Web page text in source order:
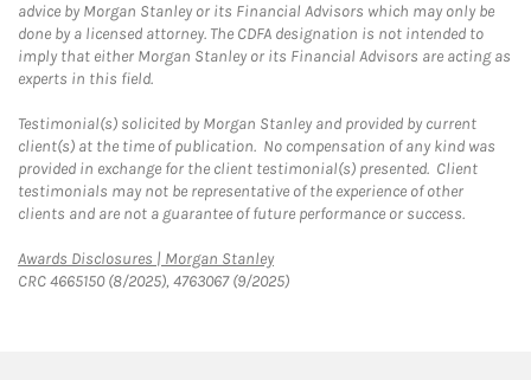
advice by Morgan Stanley or its Financial Advisors which may only be
done by a licensed attorney. The CDFA designation is not intended to
imply that either Morgan Stanley or its Financial Advisors are acting as
experts in this field.
Testimonial(s) solicited by Morgan Stanley and provided by current
client(s) at the time of publication. No compensation of any kind was
provided in exchange for the client testimonial(s) presented. Client
testimonials may not be representative of the experience of other
clients and are not a guarantee of future performance or success.
Awards Disclosures | Morgan StanleyLink Opens in New Tab
CRC 4665150 (8/2025), 4763067 (9/2025)